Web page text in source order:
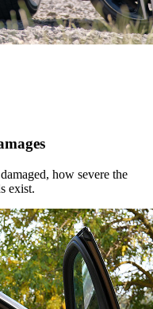
how severe the
exist.